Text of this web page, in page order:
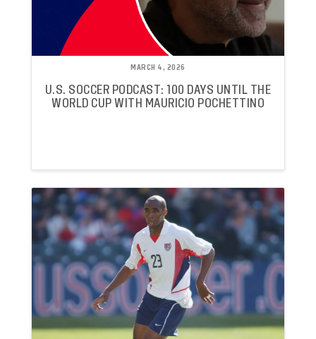
MARCH 4, 2026
U.S. SOCCER PODCAST: 100 DAYS UNTIL THE
WORLD CUP WITH MAURICIO POCHETTINO